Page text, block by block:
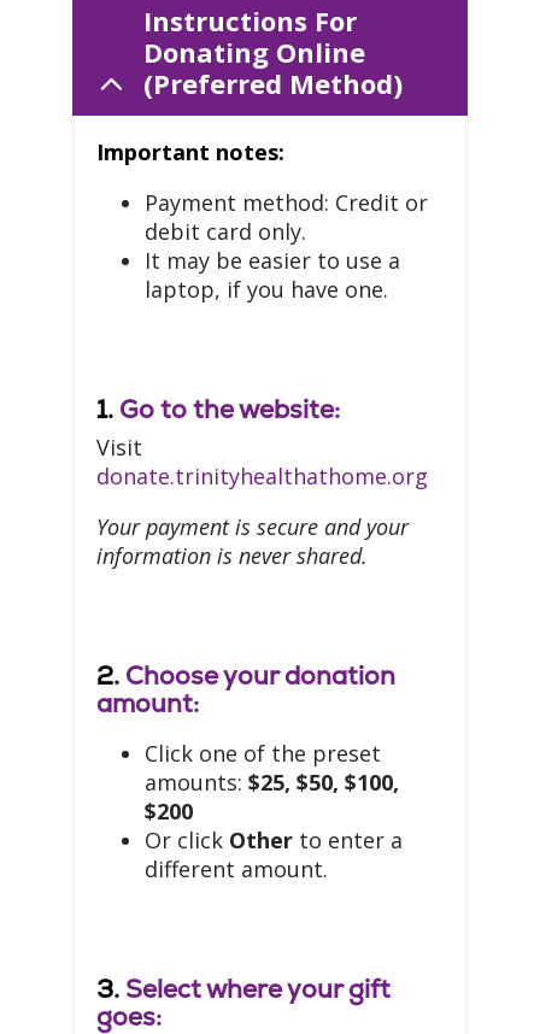
Instructions For
Donating Online
(Preferred Method)
Important notes:
Payment method: Credit or
debit card only.
It may be easier to use a
laptop, if you have one.
1. Go to the website:
Visit
donate.trinityhealthathome.org
Your payment is secure and your
information is never shared.
2. Choose your donation
amount:
Click one of the preset
amounts: $25, $50, $100,
$200
Or click Other to enter a
different amount.
3. Select where your gift
goes: